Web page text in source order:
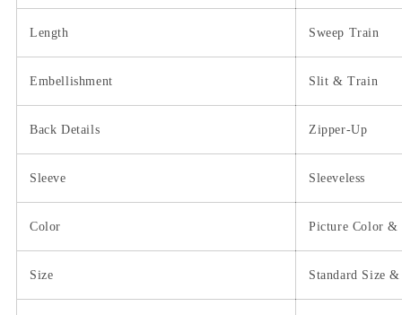
Length Sweep Train
Embellishment Slit & Train
Back Details Zipper-Up
Sleeve Sleeveless
Color Picture Color &
Size Standard Size